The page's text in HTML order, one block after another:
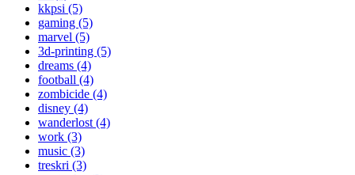
kkpsi (5)
gaming (5)
marvel (5)
3d-printing (5)
dreams (4)
football (4)
zombicide (4)
disney (4)
wanderlost (4)
work (3)
music (3)
treskri (3)